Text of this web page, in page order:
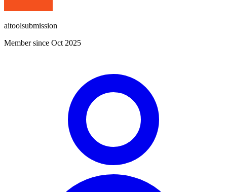
aitoolsubmission
Member since Oct 2025